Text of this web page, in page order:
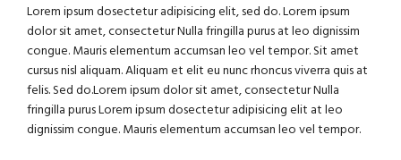
Lorem ipsum dosectetur adipisicing elit, sed do. Lorem ipsum
dolor sit amet, consectetur Nulla fringilla purus at leo dignissim
congue. Mauris elementum accumsan leo vel tempor. Sit amet
cursus nisl aliquam. Aliquam et elit eu nunc rhoncus viverra quis at
felis. Sed do.Lorem ipsum dolor sit amet, consectetur Nulla
fringilla purus Lorem ipsum dosectetur adipisicing elit at leo
dignissim congue. Mauris elementum accumsan leo vel tempor.